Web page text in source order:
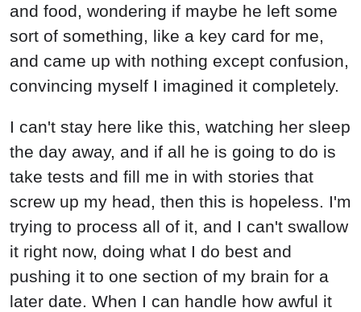
and food, wondering if maybe he left some
sort of something, like a key card for me,
and came up with nothing except confusion,
convincing myself I imagined it completely.
I can't stay here like this, watching her sleep
the day away, and if all he is going to do is
take tests and fill me in with stories that
screw up my head, then this is hopeless. I'm
trying to process all of it, and I can't swallow
it right now, doing what I do best and
pushing it to one section of my brain for a
later date. When I can handle how awful it